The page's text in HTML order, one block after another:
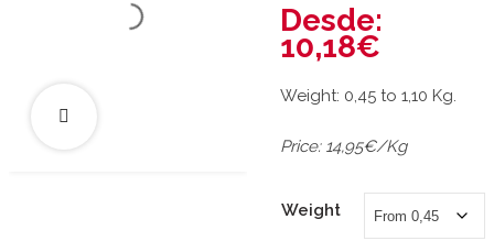
Desde:
10,18€
Weight: 0,45 to 1,10 Kg.
Price: 14,95€/Kg
Weight